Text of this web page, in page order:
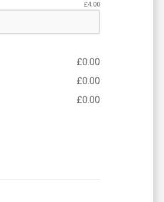
£4.00
£0.00
£0.00
£0.00